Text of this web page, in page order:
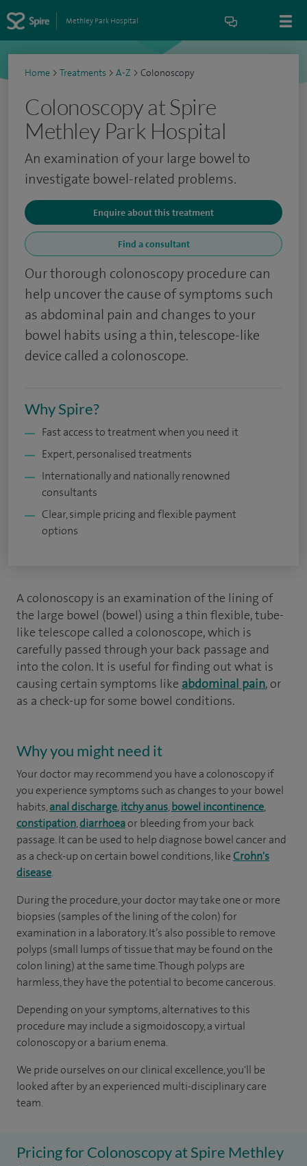
Methley Park Hospital
Home > Treatments > A-Z > Colonoscopy
Colonoscopy at Spire
Methley Park Hospital
An examination of your large bowel to
investigate bowel-related problems.
Enquire about this treatment
Find a consultant
Our thorough colonoscopy procedure can
help uncover the cause of symptoms such
as abdominal pain and changes to your
bowel habits using a thin, telescope-like
device called a colonoscope.
Why Spire?
Fast access to treatment when you need it
Expert, personalised treatments
Internationally and nationally renowned
consultants
Clear, simple pricing and flexible payment
options
A colonoscopy is an examination of the lining of
the large bowel (bowel) using a thin flexible, tube-
like telescope called a colonoscope, which is
carefully passed through your back passage and
into the colon. It is useful for finding out what is
causing certain symptoms like abdominal pain, or
as a check-up for some bowel conditions.
Why you might need it
Your doctor may recommend you have a colonoscopy if
you experience symptoms such as changes to your bowel
habits,anal discharge,itchy anus,bowel incontinence,
constipation,diarrhoeaor bleeding from your back
passage. It can be used to help diagnose bowel cancer and
as a check-up on certain bowel conditions, like Crohn's
disease.
During the procedure, your doctor may take one or more
biopsies (samples of the lining of the colon) for
examination in a laboratory. It’s also possible to remove
polyps (small lumps of tissue that may be found on the
colon lining) at the same time. Though polyps are
harmless, they have the potential to become cancerous.
Depending on your symptoms, alternatives to this
procedure may include a sigmoidoscopy, a virtual
colonoscopy or a barium enema.
We pride ourselves on our clinical excellence, you'll be
looked after by an experienced multi-disciplinary care
team.
Pricing for Colonoscopy at Spire Methley